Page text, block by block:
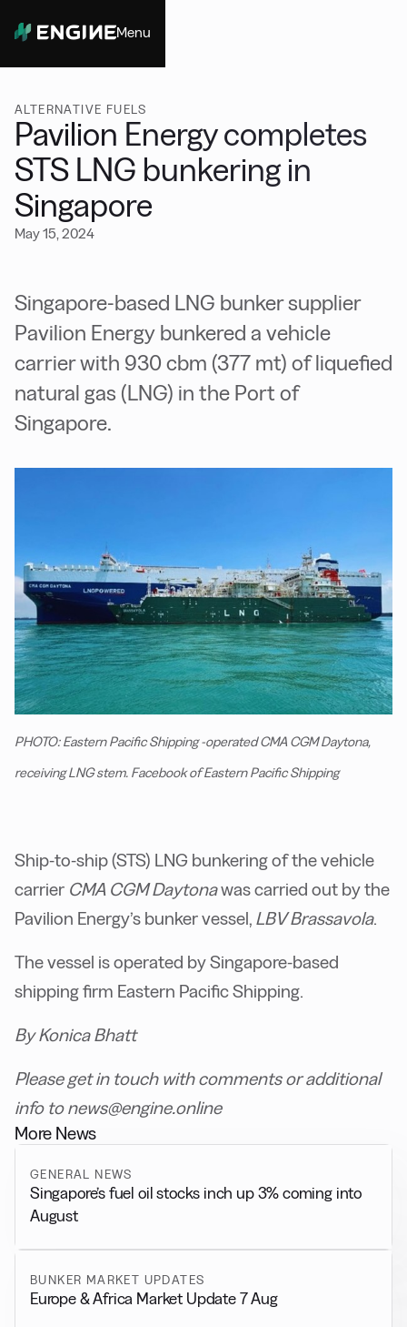
Menu
ALTERNATIVE FUELS
Pavilion Energy completes
STS LNG bunkering in
Singapore
May 15, 2024
Singapore-based LNG bunker supplier
Pavilion Energy bunkered a vehicle
carrier with 930 cbm (377 mt) of liquefied
natural gas (LNG) in the Port of
Singapore.
PHOTO: Eastern Pacific Shipping -operated CMA CGM Daytona,
receiving LNG stem. Facebook of Eastern Pacific Shipping
Ship-to-ship (STS) LNG bunkering of the vehicle
carrier CMA CGM Daytonawas carried out by the
Pavilion Energy’s bunker vessel, LBV Brassavola.
The vessel is operated by Singapore-based
shipping firm Eastern Pacific Shipping.
By Konica Bhatt
Please get in touch with comments or additional
info to news@engine.online
More News
GENERAL NEWS
Singapore’s fuel oil stocks inch up 3% coming into
August
BUNKER MARKET UPDATES
Europe & Africa Market Update 7 Aug